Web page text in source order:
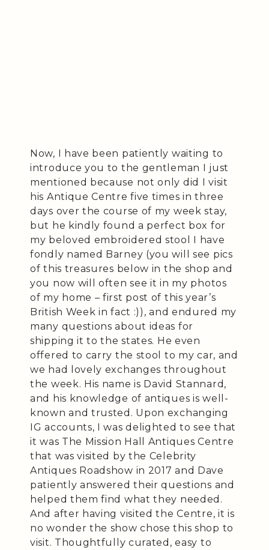
Now, I have been patiently waiting to
introduce you to the gentleman I just
mentioned because not only did I visit
his Antique Centre five times in three
days over the course of my week stay,
but he kindly found a perfect box for
my beloved embroidered stool I have
fondly named Barney (you will see pics
of this treasures below in the shop and
you now will often see it in my photos
of my home – first post of this year’s
British Week in fact :)), and endured my
many questions about ideas for
shipping it to the states. He even
offered to carry the stool to my car, and
we had lovely exchanges throughout
the week. His name is David Stannard,
and his knowledge of antiques is well-
known and trusted. Upon exchanging
IG accounts, I was delighted to see that
it was The Mission Hall Antiques Centre
that was visited by the Celebrity
Antiques Roadshow in 2017 and Dave
patiently answered their questions and
helped them find what they needed.
And after having visited the Centre, it is
no wonder the show chose this shop to
visit. Thoughtfully curated, easy to